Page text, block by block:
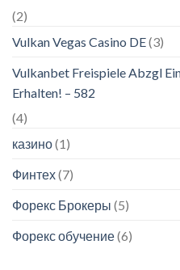
(2)
Vulkan Vegas Casino DE(3)
Vulkanbet Freispiele Abzgl
Erhalten! – 582
(4)
казино(1)
Финтех(7)
Форекс Брокеры (5)
Форекс обучение(6)